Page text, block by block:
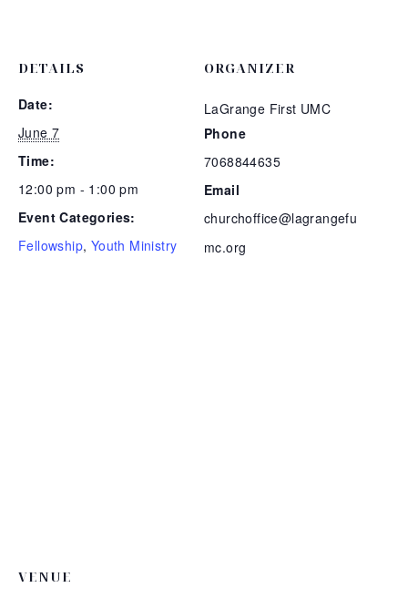
DETAILS
Date:
June 7
Time:
12:00 pm - 1:00 pm
Event Categories:
Fellowship, Youth Ministry
ORGANIZER
LaGrange First UMC
Phone
7068844635
Email
churchoffice@lagrangefu
mc.org
VENUE